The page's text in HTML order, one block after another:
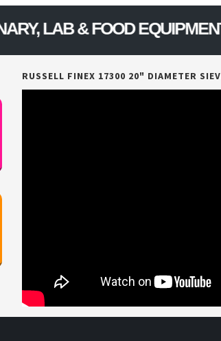
& FOOD EQUIPMENT
RUSSELL FINEX 17300 20" DIAMETER